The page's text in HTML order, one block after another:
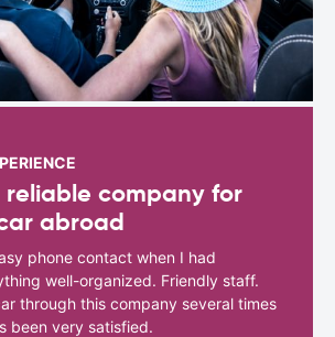
company for
abroad
phone contact when I had
well-organized. Friendly staff.
through this company several times
been very satisfied.